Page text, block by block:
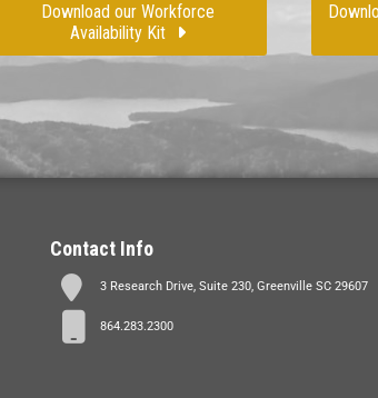
Download our Workforce
Availability Kit
Contact Info
3 Research Drive, Suite 230, Greenville SC 29607
864.283.2300